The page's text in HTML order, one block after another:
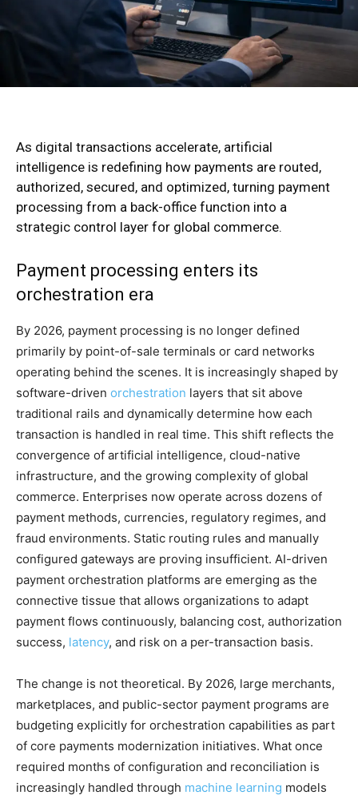
As digital transactions accelerate, artificial
intelligence is redefining how payments are routed,
authorized, secured, and optimized, turning payment
processing from a back-office function into a
strategic control layer for global commerce.
Payment processing enters its
orchestration era
By 2026, payment processing is no longer defined
primarily by point-of-sale terminals or card networks
operating behind the scenes. It is increasingly shaped by
software-driven orchestration layers that sit above
traditional rails and dynamically determine how each
transaction is handled in real time. This shift reflects the
convergence of artificial intelligence, cloud-native
infrastructure, and the growing complexity of global
commerce. Enterprises now operate across dozens of
payment methods, currencies, regulatory regimes, and
fraud environments. Static routing rules and manually
configured gateways are proving insufficient. AI-driven
payment orchestration platforms are emerging as the
connective tissue that allows organizations to adapt
payment flows continuously, balancing cost, authorization
success, latency, and risk on a per-transaction basis.
The change is not theoretical. By 2026, large merchants,
marketplaces, and public-sector payment programs are
budgeting explicitly for orchestration capabilities as part
of core payments modernization initiatives. What once
required months of configuration and reconciliation is
increasingly handled through machine learning models